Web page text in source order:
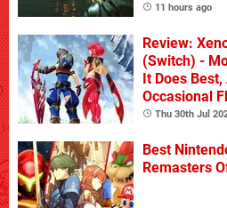
11 hours ago
Review:
(Switch) -
It Does
Occasional
Thu 30th Jul
Best
Remasters